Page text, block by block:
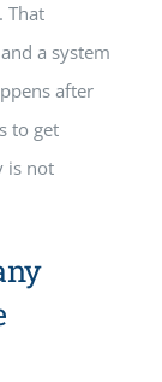
That
a system
after
to get
is not